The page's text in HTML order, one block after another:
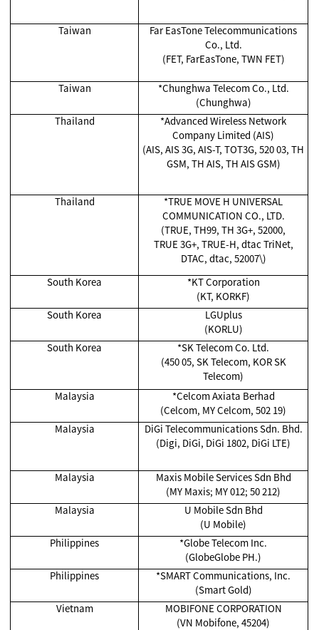
Taiwan
Far EasTone Telecommunications
Co., Ltd.
(FET, FarEasTone, TWN FET)
Taiwan
*Chunghwa Telecom Co., Ltd.
(Chunghwa)
Thailand
*Advanced Wireless Network
Company Limited (AIS)
(AIS, AIS 3G, AIS-T, TOT3G, 520 03, TH
GSM, TH AIS, TH AIS GSM)
Thailand
*TRUE MOVE H UNIVERSAL
COMMUNICATION CO., LTD.
(TRUE, TH99, TH 3G+, 52000,
TRUE 3G+, TRUE-H, dtac TriNet,
DTAC, dtac, 52007\)
South Korea
*KT Corporation
(KT, KORKF)
South Korea
LGUplus
(KORLU)
South Korea
*SK Telecom Co. Ltd.
(450 05, SK Telecom, KOR SK
Telecom)
Malaysia
*Celcom Axiata Berhad
(Celcom, MY Celcom, 502 19)
Malaysia
DiGi Telecommunications Sdn. Bhd.
(Digi, DiGi, DiGi 1802, DiGi LTE)
Malaysia
Maxis Mobile Services Sdn Bhd
(MY Maxis; MY 012; 50 212)
Malaysia
U Mobile Sdn Bhd
(U Mobile)
Philippines
*Globe Telecom Inc.
(GlobeGlobe PH.)
Philippines
*SMART Communications, Inc.
(Smart Gold)
Vietnam
MOBIFONE CORPORATION
(VN Mobifone, 45204)